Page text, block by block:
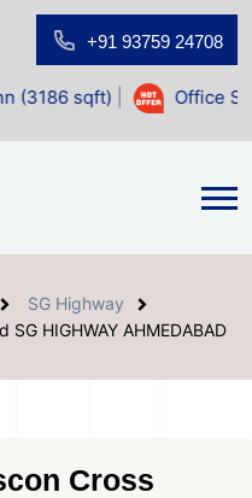
+91 93759 24708
| Office Space for Sale
SG Highway
HIGHWAY AHMEDABAD
Cross